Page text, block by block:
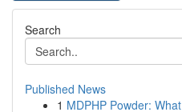
Search
Published News
1 MDPHP Powder: